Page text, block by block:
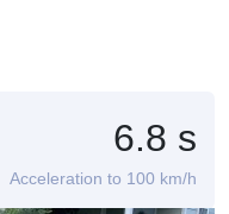
6.8 s
Acceleration to 100 km/h